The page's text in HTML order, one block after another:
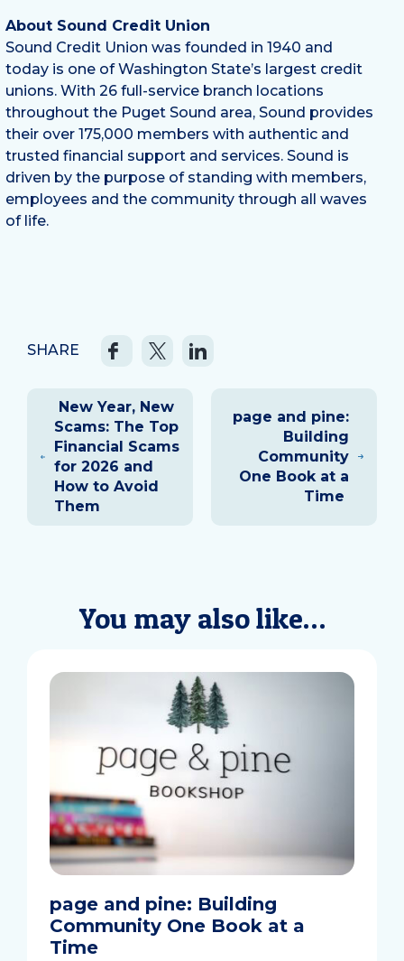
About Sound Credit Union
Sound Credit Union was founded in 1940 and
today is one of Washington State’s largest credit
unions. With 26 full-service branch locations
throughout the Puget Sound area, Sound provides
their over 175,000 members with authentic and
trusted financial support and services. Sound is
driven by the purpose of standing with members,
employees and the community through all waves
of life.
SHARE
Post
navigation
New Year, New
Scams: The Top
Financial Scams
for 2026 and
How to Avoid
Them
page and pine:
Building
Community
One Book at a
Time
You may also like…
page and pine: Building
Community One Book at a
Time